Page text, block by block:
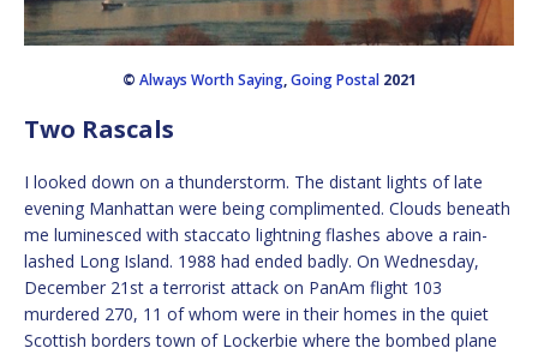
© Always Worth Saying,Going Postal2021
Two Rascals
I looked down on a thunderstorm. The distant lights of late
evening Manhattan were being complimented. Clouds beneath
me luminesced with staccato lightning flashes above a rain-
lashed Long Island. 1988 had ended badly. On Wednesday,
December 21st a terrorist attack on PanAm flight 103
murdered 270, 11 of whom were in their homes in the quiet
Scottish borders town of Lockerbie where the bombed plane